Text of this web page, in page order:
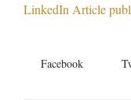
LinkedIn Article
Facebook